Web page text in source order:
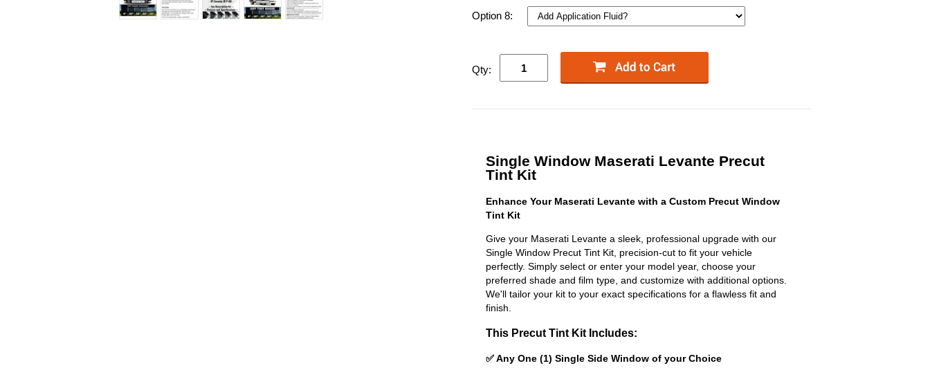
Option 8:
Qty:
Single Window Maserati Levante Precut
Tint Kit
Enhance Your Maserati Levante with a Custom Precut Window
Tint Kit
Give your Maserati Levante a sleek, professional upgrade with our
Single Window Precut Tint Kit, precision-cut to fit your vehicle
perfectly. Simply select or enter your model year, choose your
preferred shade and film type, and customize with additional options.
We'll tailor your kit to your exact specifications for a flawless fit and
finish.
This Precut Tint Kit Includes:
✅ Any One (1) Single Side Window of your Choice